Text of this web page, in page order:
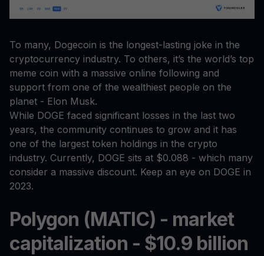
To many, Dogecoin is the longest-lasting joke in the
cryptocurrency industry. To others, it’s the world’s top
meme coin with a massive online following and
support from one of the wealthiest people on the
planet - Elon Musk.
While DOGE faced significant losses in the last two
years, the community continues to grow and it has
one of the largest token holdings in the crypto
industry. Currently, DOGE sits at $0.088 - which many
consider a massive discount. Keep an eye on DOGE in
2023.
Polygon (MATIC) - market
capitalization - $10.9 billion